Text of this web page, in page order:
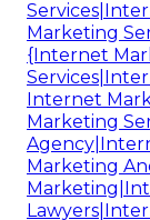
Marketing
{Internet
Internet
Marketing
Marketing